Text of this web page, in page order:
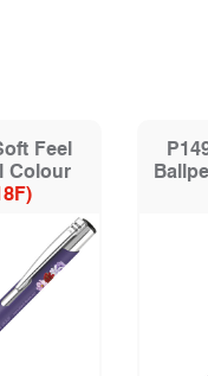
Feel
Colour